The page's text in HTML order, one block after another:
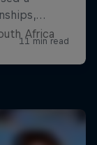
Africa